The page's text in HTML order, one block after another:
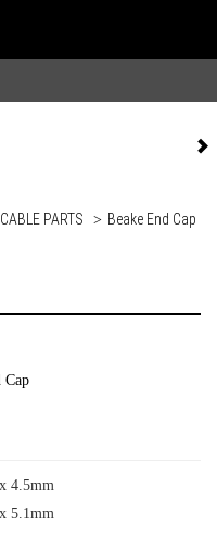
CABLE PARTS Beake End Cap
4.5mm
5.1mm